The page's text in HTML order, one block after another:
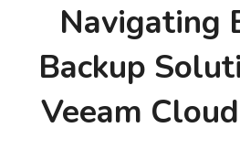
Navigating
Backup
Veeam